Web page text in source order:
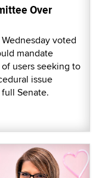
Over
voted
mandate
users seeking to
issue
Senate.